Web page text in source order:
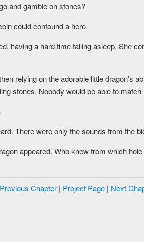
and gamble on stones?
could confound a hero.
having a hard time falling asleep. She
relying on the adorable little dragon’s
stones. Nobody would be able to
There were only the sounds from the
appeared. Who knew from which
Previous Chapter| Project Page| Next